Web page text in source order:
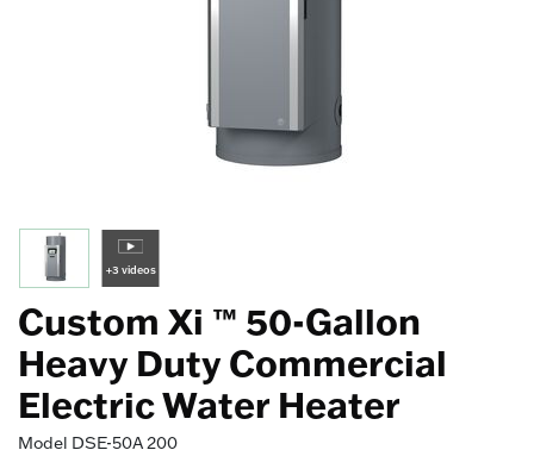
+3 videos
Custom Xi ™ 50-Gallon
Heavy Duty Commercial
Electric Water Heater
Model DSE-50A 200